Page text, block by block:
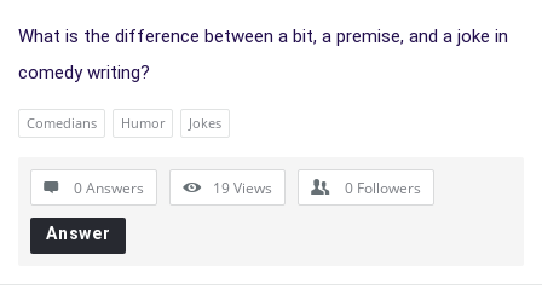
What is the difference between a bit, a premise, and a joke in
comedy writing?
Comedians Humor Jokes
0 Answers 19Views 0 Followers
Answer